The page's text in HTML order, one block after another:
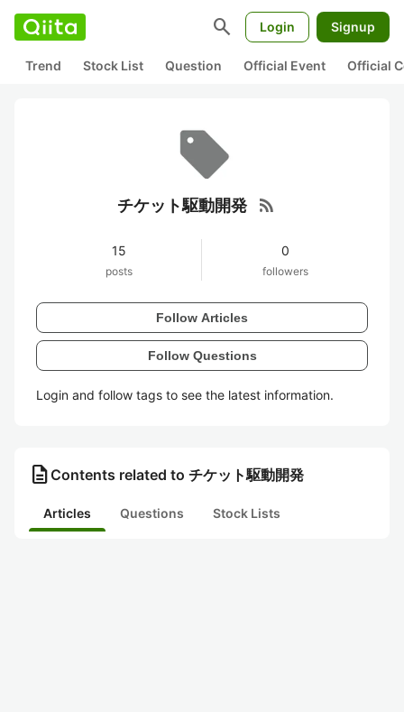
search Login Signup
Trend Stock List Question Official Event Official
チケット駆動開発 rss_feed
15
posts
0
followers
Follow Articles
Follow Questions
Login and follow tags to see the latest information.
description Contents related to チケット駆動開発
Articles Questions Stock Lists